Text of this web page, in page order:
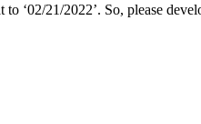
‘02/21/2022’. So, please